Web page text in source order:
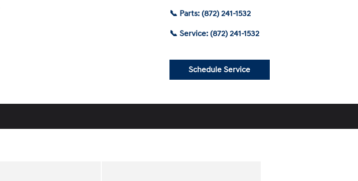
📞 Parts: (872) 241-1532
📞 Service: (872) 241-1532
Schedule Service